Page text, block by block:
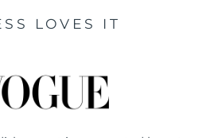
LOVES IT